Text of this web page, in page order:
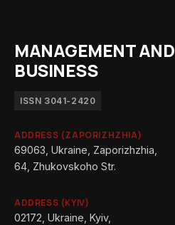
MANAGEMENT AND
BUSINESS
ISSN 3041-2420
ADDRESS (ZAPORIZHZHIA)
69063, Ukraine, Zaporizhzhia,
64, Zhukovskoho Str.
ADDRESS (KYIV)
02172, Ukraine, Kyiv,